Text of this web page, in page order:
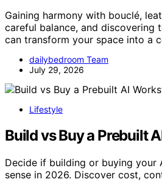
Gaining harmony with bouclé,
careful balance, and discovering
can transform your space into a
dailybedroom Team
July 29, 2026
Lifestyle
Build vs Buy a Prebuilt
Decide if building or buying your
sense in 2026. Discover cost,